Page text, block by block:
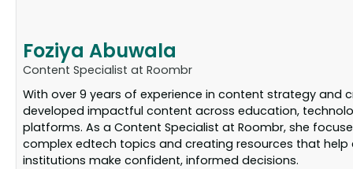
Foziya Abuwala
Content Specialist at Roombr
With over 9 years of experience in content strategy and
developed impactful content across education,
platforms. As a Content Specialist at Roombr, she
complex edtech topics and creating resources that
institutions make confident, informed decisions.